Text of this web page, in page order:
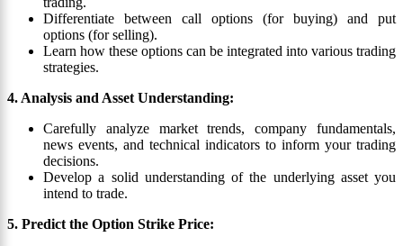
Differentiate between call options (for buying) and put
options (for selling).
Learn how these options can be integrated into various trading
strategies.
4. Analysis and Asset Understanding:
Carefully analyze market trends, company fundamentals,
news events, and technical indicators to inform your trading
decisions.
Develop a solid understanding of the underlying asset you
intend to trade.
5. Predict the Option Strike Price: